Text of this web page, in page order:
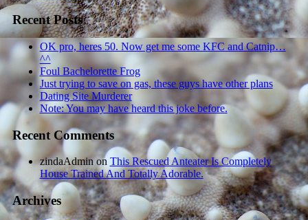
Recent Posts
OK pro, heres 50. Now get me some KFC and Catnip…
^^
Foul Bachelorette Frog
Just trying to save on gas, these guys have other plans
Dating Site Murderer
Note: You may have heard this joke before.
Recent Comments
zindaAdminon This Rescued Anteater Is Completely
House Trained And Totally Adorable.
Archives